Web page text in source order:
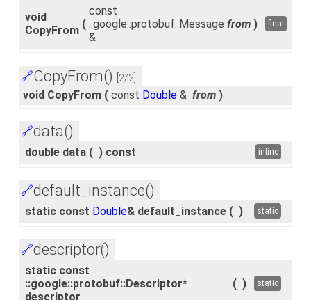
void
CopyFrom (
const
::google::protobuf::Message
&
from ) final
🔗CopyFrom() [2/2]
void CopyFrom ( const Double & from )
🔗data()
double data ( ) const inline
🔗default_instance()
static const Double& default_instance ( ) static
🔗descriptor()
static const
::google::protobuf::Descriptor*
descriptor
( ) static